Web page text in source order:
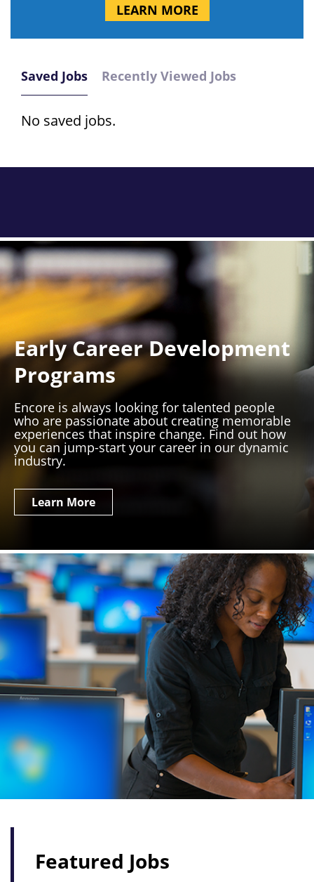
LEARN MORE
Saved Jobs Recently Viewed Jobs
No saved jobs.
Early Career Development
Programs
Encore is always looking for talented people
who are passionate about creating memorable
experiences that inspire change. Find out how
you can jump-start your career in our dynamic
industry.
Learn More
Featured Jobs